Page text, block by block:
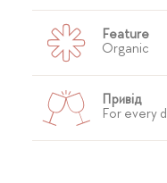
Feature
Organic
Привід
For every